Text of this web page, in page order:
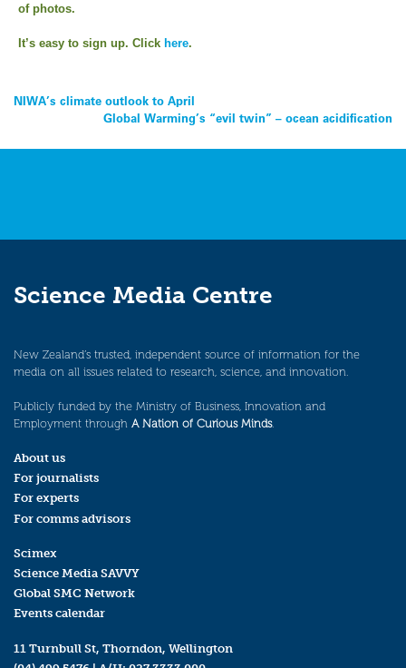
of photos.
It’s easy to sign up. Click here.
Post
navigation
NIWA’s climate outlook to April
Global Warming’s “evil twin” – ocean acidification
Science Media Centre
New Zealand’s trusted, independent source of information for the
media on all issues related to research, science, and innovation.
Publicly funded by the Ministry of Business, Innovation and
Employment through A Nation of Curious Minds.
About us
For journalists
For experts
For comms advisors
Scimex
Science Media SAVVY
Global SMC Network
Events calendar
11 Turnbull St, Thorndon, Wellington